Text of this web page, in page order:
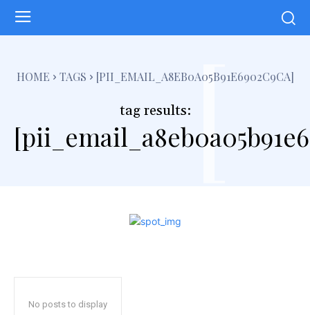
HOME TAGS [PII_EMAIL_A8EB0A05B91E6902C9CA]
tag results:[
No posts to display